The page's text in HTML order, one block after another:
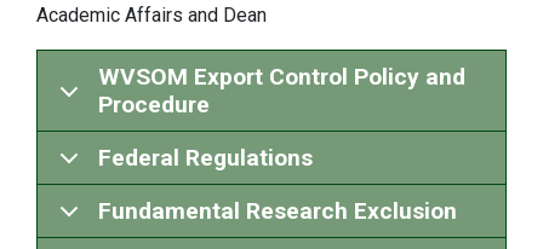
Academic Affairs and Dean
WVSOM Export Control Policy and
Procedure
Federal Regulations
Fundamental Research Exclusion